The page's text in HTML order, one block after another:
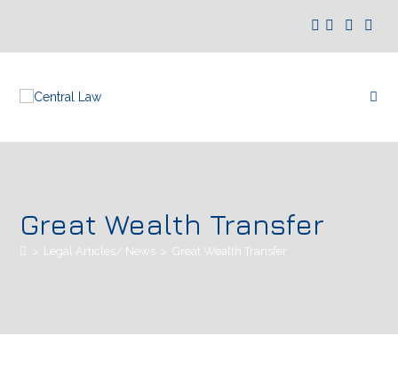
Great Wealth Transfer
> Legal Articles/ News > Great Wealth Transfer